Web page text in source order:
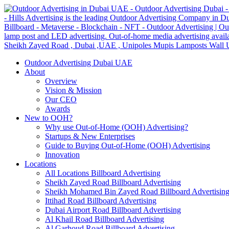
Outdoor Advertising Dubai UAE
About
Overview
Vision & Mission
Our CEO
Awards
New to OOH?
Why use Out-of-Home (OOH) Advertising?
Startups & New Enterprises
Guide to Buying Out-of-Home (OOH) Advertising
Innovation
Locations
All Locations Billboard Advertising
Sheikh Zayed Road Billboard Advertising
Sheikh Mohamed Bin Zayed Road Billboard Advertising
Ittihad Road Billboard Advertising
Dubai Airport Road Billboard Advertising
Al Khail Road Billboard Advertising